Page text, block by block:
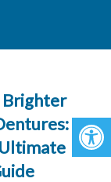
Brighter